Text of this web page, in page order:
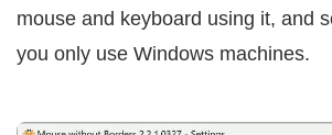
mouse and keyboard using it, and
you only use Windows machines.